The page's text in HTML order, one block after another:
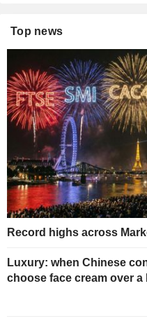
Top news
Record highs across
Luxury: when Chinese
choose face cream over a